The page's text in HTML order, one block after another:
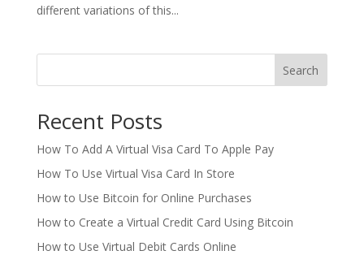
different variations of this...
Search
Recent Posts
How To Add A Virtual Visa Card To Apple Pay
How To Use Virtual Visa Card In Store
How to Use Bitcoin for Online Purchases
How to Create a Virtual Credit Card Using Bitcoin
How to Use Virtual Debit Cards Online